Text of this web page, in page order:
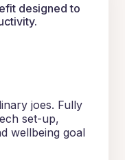
designed to
joes. Fully
set-up,
wellbeing goal